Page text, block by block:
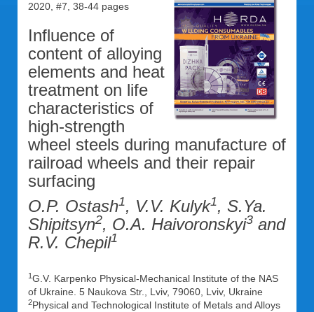
2020, #7, 38-44 pages
Influence of
content of alloying
elements and heat
treatment on life
characteristics of
high-strength
wheel steels during manufacture of
railroad wheels and their repair
surfacing
O.P. Ostash1, V.V. Kulyk1, S.Ya.
Shipitsyn2, O.A. Haivoronskyi3 and
R.V. Chepil1
1G.V. Karpenko Physical-Mechanical Institute of the NAS
of Ukraine. 5 Naukova Str., Lviv, 79060, Lviv, Ukraine
2Physical and Technological Institute of Metals and Alloys